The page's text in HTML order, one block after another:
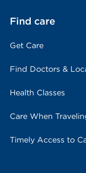
Find care
Get Care
Find Doctors &
Health Classes
Care When
Timely Access to